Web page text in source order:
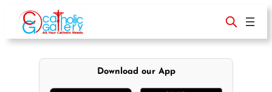
content
Download our App